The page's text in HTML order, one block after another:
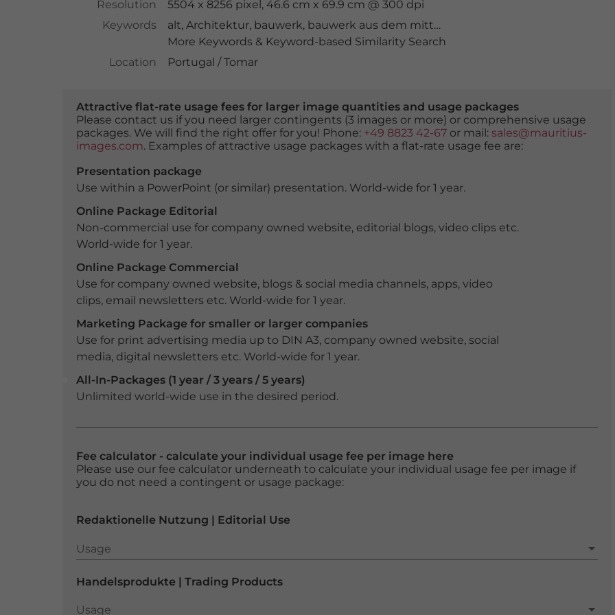
Resolution
5504 x 8256 pixel, 46.6 cm x 69.9 cm @ 300 dpi
Keywords
alt, Architektur, bauwerk, bauwerk aus dem mittelalter
More Keywords & Keyword-based Similarity Search
Location
Portugal / Tomar
Attractive flat-rate usage fees for larger image quantities and usage packages
Please contact us if you need larger contingents (3 images or more) or comprehensive usage
packages. We will find the right offer for you! Phone: +49 8823 42-67or mail: sales@mauritius-
images.com. Examples of attractive usage packages with a flat-rate usage fee are:
Presentation package
Use within a PowerPoint (or similar) presentation. World-wide for 1 year.
Online Package Editorial
Non-commercial use for company owned website, editorial blogs, video clips etc.
World-wide for 1 year.
Online Package Commercial
Use for company owned website, blogs & social media channels, apps, video
clips, email newsletters etc. World-wide for 1 year.
Marketing Package for smaller or larger companies
Use for print advertising media up to DIN A3, company owned website, social
media, digital newsletters etc. World-wide for 1 year.
All-In-Packages (1 year / 3 years / 5 years)
Unlimited world-wide use in the desired period.
Fee calculator - calculate your individual usage fee per image here
Please use our fee calculator underneath to calculate your individual usage fee per image if
you do not need a contingent or usage package:
Redaktionelle Nutzung | Editorial Use
Usage
Usage
Handelsprodukte | Trading Products
Usage
Usage